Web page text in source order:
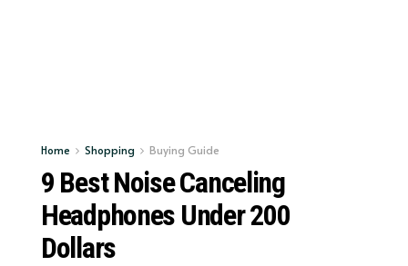
Home Shopping Buying Guide
9 Best Noise Canceling
Headphones Under 200
Dollars